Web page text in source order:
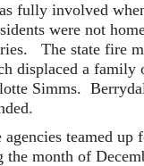
fully involved
were not
The state fire
displaced a family
Simms.
teamed up
month of